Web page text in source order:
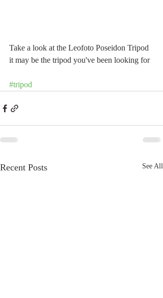
Take a look at the Leofoto Poseidon Tripod
it may be the tripod you've been looking for
#tripod
Recent Posts See All